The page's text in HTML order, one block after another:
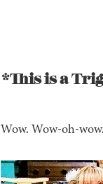
*This is a
Wow. Wow-oh-wow.